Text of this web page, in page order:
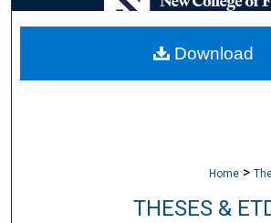
Digital Commons
Home >
THESES &
Download